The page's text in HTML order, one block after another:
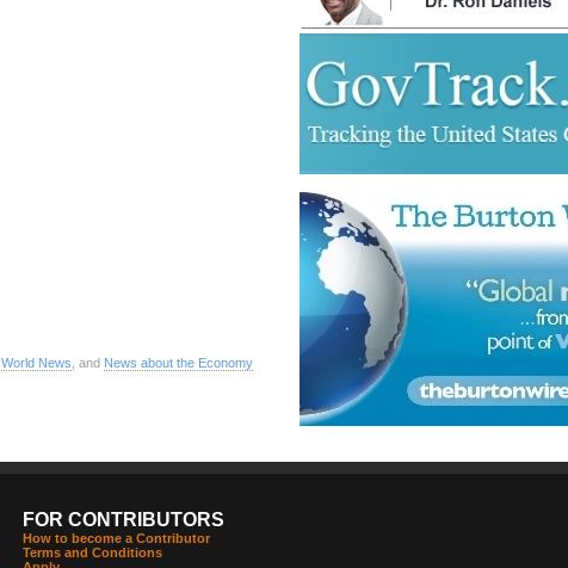
World News , and News about the Economy
FOR CONTRIBUTORS
How to become a Contributor
Terms and Conditions